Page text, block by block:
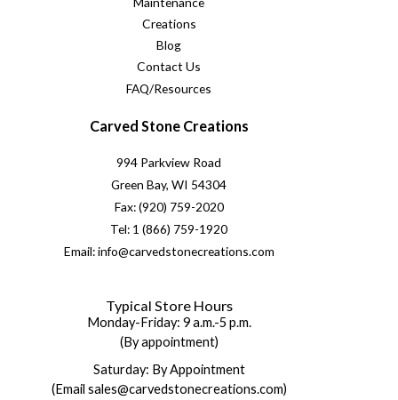
Creations
Blog
Contact Us
FAQ/Resources
Carved Stone Creations
994 Parkview Road
Green Bay, WI 54304
Fax: (920) 759-2020
Tel: 1 (866) 759-1920
Email: info@carvedstonecreations.com
Typical Store Hours
Monday-Friday: 9 a.m.-5 p.m.
(By appointment)
Saturday: By Appointment
(Email sales@carvedstonecreations.com)